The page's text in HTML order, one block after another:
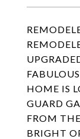
HOME IS
GUARD
FROM
BRIGHT